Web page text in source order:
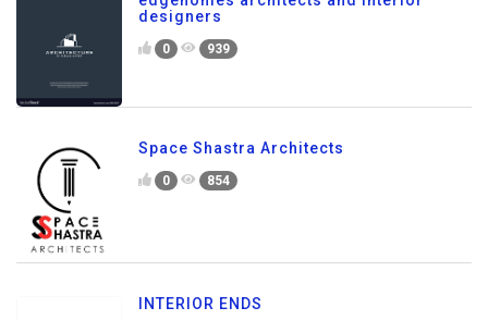
designers
0 939
Space Shastra Architects
0 854
INTERIOR ENDS